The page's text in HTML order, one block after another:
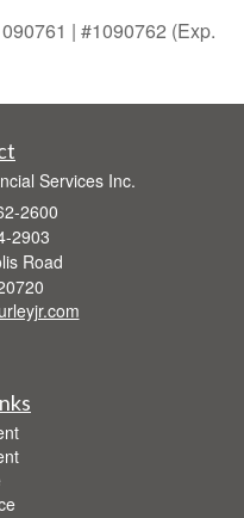
| #1090762 (Exp.
Services Inc.
2600
2903
Road